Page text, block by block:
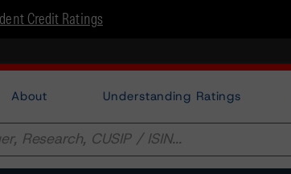
Credit Ratings
About Understanding Ratings